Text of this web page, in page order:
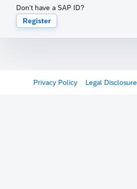
Don't have a SAP ID?
Register
Privacy Policy Legal Disclosure